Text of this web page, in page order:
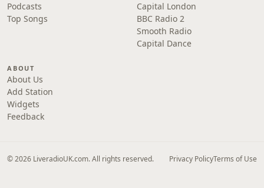
Podcasts
Top Songs
Capital London
BBC Radio 2
Smooth Radio
Capital Dance
ABOUT
About Us
Add Station
Widgets
Feedback
© 2026 LiveradioUK.com. All rights reserved. Privacy PolicyTerms of Use